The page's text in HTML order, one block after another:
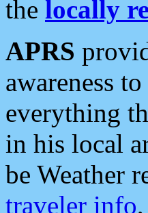
the locally
APRS
awareness
everything
in his local
be Weather
traveler info,